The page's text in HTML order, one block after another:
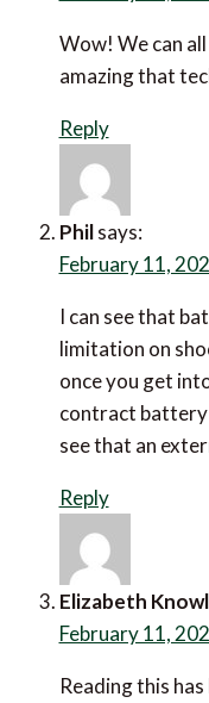
Wow! We can all
that technology can
Reply
Phil says:
I can see that
limitation on
once you get into
contract battery
Reply